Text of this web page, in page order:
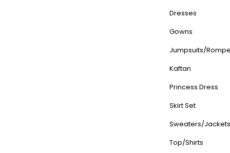
Dresses
Gowns
Jumpsuits/
Kaftan
Princess Dress
Skirt Set
Sweaters/Jackets
Top/Shirts